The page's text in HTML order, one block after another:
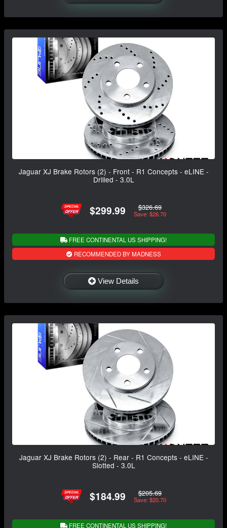
Jaguar XJ Brake Rotors (2) - Front - R1 Concepts - eLINE -
Drilled - 3.0L
$299.99 $326.69
Save: $26.70
FREE CONTINENTAL US SHIPPING!
RECOMMENDED BY MADNESS
View Details
Jaguar XJ Brake Rotors (2) - Rear - R1 Concepts - eLINE -
Slotted - 3.0L
$184.99 $205.69
Save: $20.70
FREE CONTINENTAL US SHIPPING!